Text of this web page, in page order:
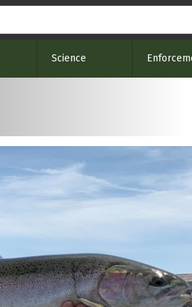
Science